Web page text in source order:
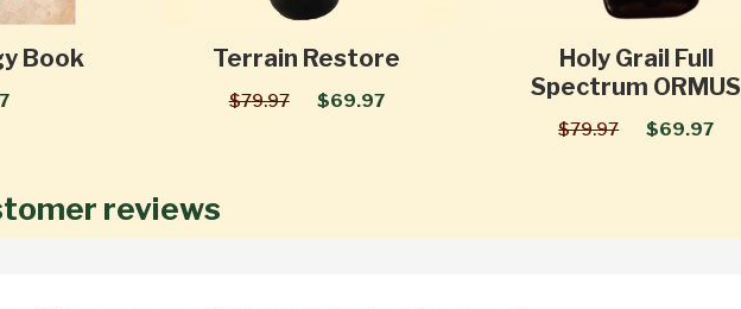
Book Terrain Restore
$79.97 $69.97
Holy Grail Full
Spectrum ORMUS
$79.97 $69.97
reviews